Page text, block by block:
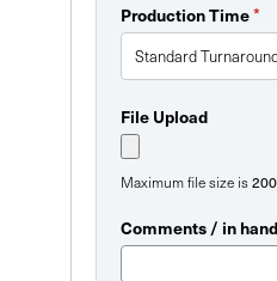
Production Time*
File Upload
Maximum file size is
Comments / in